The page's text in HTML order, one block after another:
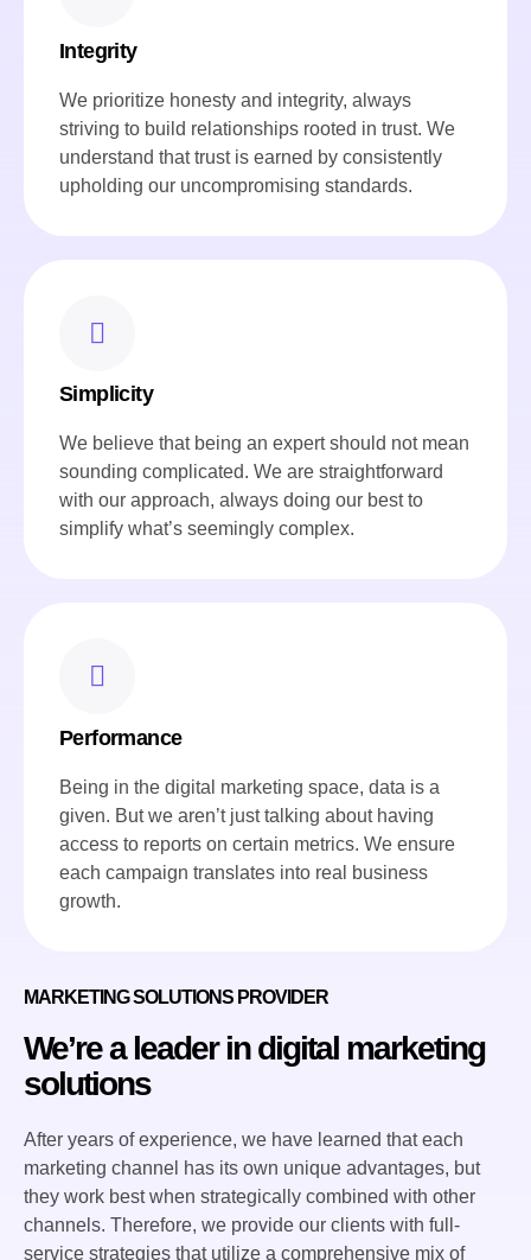
Integrity
We prioritize honesty and integrity, always
striving to build relationships rooted in trust. We
understand that trust is earned by consistently
upholding our uncompromising standards.
Simplicity
We believe that being an expert should not mean
sounding complicated. We are straightforward
with our approach, always doing our best to
simplify what’s seemingly complex.
Performance
Being in the digital marketing space, data is a
given. But we aren’t just talking about having
access to reports on certain metrics. We ensure
each campaign translates into real business
growth.
MARKETING SOLUTIONS PROVIDER
We’re a leader in digital marketing
solutions
After years of experience, we have learned that each
marketing channel has its own unique advantages, but
they work best when strategically combined with other
channels. Therefore, we provide our clients with full-
service strategies that utilize a comprehensive mix of